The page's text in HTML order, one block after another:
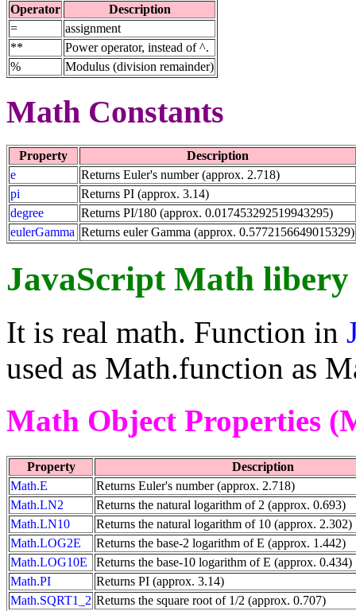
Operator
Description
=
assignment
**
Power operator, instead of ^.
%
Modulus (division remainder)
Math Constants
Property
Description
e
Returns Euler's number (approx. 2.718)
pi
Returns PI (approx. 3.14)
degree
Returns PI/180 (approx. 0.017453292519943295)
eulerGamma Returns euler Gamma (approx. 0.5772156649015329)
JavaScript Math libery
It is real math. Function in
used as Math.function as
Math Object Properties
Property
Description
Math.E
Returns Euler's number (approx. 2.718)
Math.LN2
Returns the natural logarithm of 2 (approx. 0.693)
Math.LN10
Returns the natural logarithm of 10 (approx. 2.302)
Math.LOG2E
Returns the base-2 logarithm of E (approx. 1.442)
Math.LOG10E
Returns the base-10 logarithm of E (approx. 0.434)
Math.PI
Returns PI (approx. 3.14)
Math.SQRT1_2 Returns the square root of 1/2 (approx. 0.707)